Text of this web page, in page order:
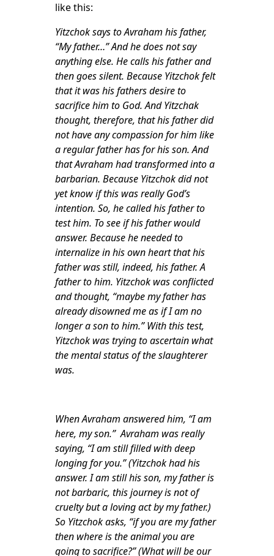
like this:
Yitzchok says to Avraham his father,
“My father…” And he does not say
anything else. He calls his father and
then goes silent. Because Yitzchok felt
that it was his fathers desire to
sacrifice him to God. And Yitzchak
thought, therefore, that his father did
not have any compassion for him like
a regular father has for his son. And
that Avraham had transformed into a
barbarian. Because Yitzchok did not
yet know if this was really God’s
intention. So, he called his father to
test him. To see if his father would
answer. Because he needed to
internalize in his own heart that his
father was still, indeed, his father. A
father to him. Yitzchok was conflicted
and thought, “maybe my father has
already disowned me as if I am no
longer a son to him.” With this test,
Yitzchok was trying to ascertain what
the mental status of the slaughterer
was.
When Avraham answered him, “I am
here, my son.” Avraham was really
saying, “I am still filled with deep
longing for you.” (Yitzchok had his
answer. I am still his son, my father is
not barbaric, this journey is not of
cruelty but a loving act by my father.)
So Yitzchok asks, “if you are my father
then where is the animal you are
going to sacrifice?” (What will be our